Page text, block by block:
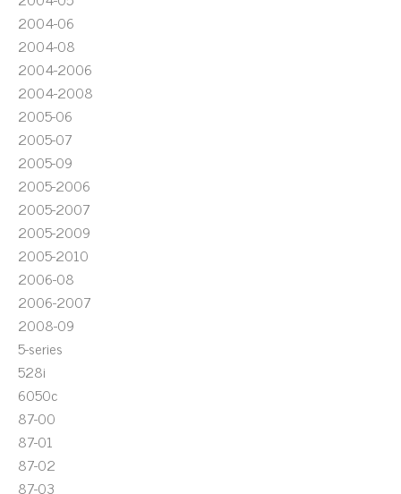
2004-06
2004-08
2004-2006
2004-2008
2005-06
2005-07
2005-09
2005-2006
2005-2007
2005-2009
2005-2010
2006-08
2006-2007
2008-09
5-series
528i
6050c
87-00
87-01
87-02
87-03